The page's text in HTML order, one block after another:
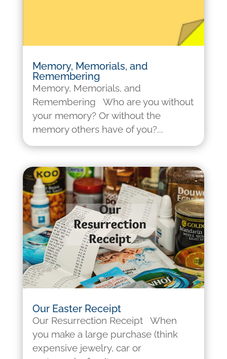
Memory, Memorials, and
Remembering
Memory, Memorials, and
Remembering Who are you without
your memory? Or without the
memory others have of you?...
Our Easter Receipt
Our Resurrection Receipt When
you make a large purchase (think
expensive jewelry, car or